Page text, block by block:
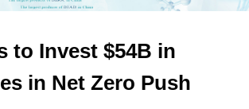
to Invest $54B in
in Net Zero Push